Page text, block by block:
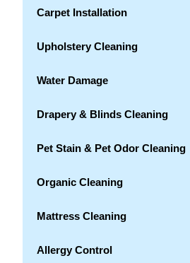
Carpet Installation
Upholstery Cleaning
Water Damage
Drapery & Blinds Cleaning
Pet Stain & Pet Odor Cleaning
Organic Cleaning
Mattress Cleaning
Allergy Control